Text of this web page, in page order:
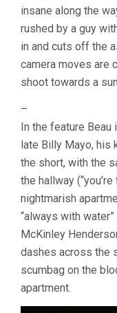
insane along the
rushed by a guy
in and cuts off the
camera moves are
shoot towards a
–
In the feature
late Billy Mayo, his
the short, with the
the hallway
nightmarish
“always with
McKinley
dashes across the
scumbag on the
apartment.